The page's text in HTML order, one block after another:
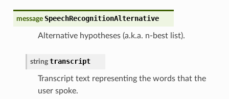
message SpeechRecognitionAlternative
Alternative hypotheses (a.k.a. n-best list).
string transcript
Transcript text representing the words that the
user spoke.